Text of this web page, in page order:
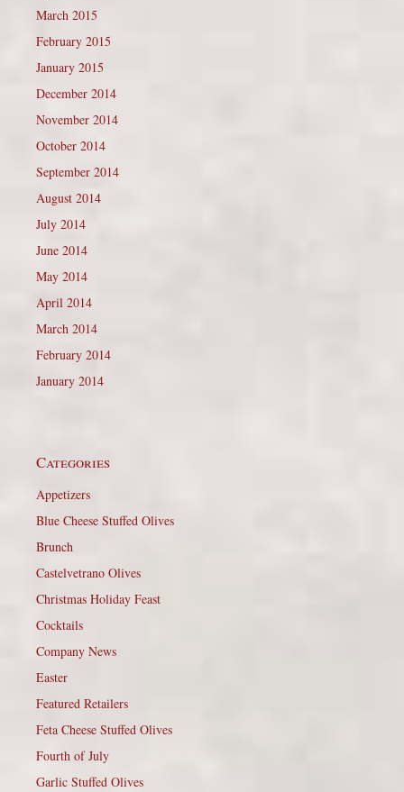
March 2015
February 2015
January 2015
December 2014
November 2014
October 2014
September 2014
August 2014
July 2014
June 2014
May 2014
April 2014
March 2014
February 2014
January 2014
Categories
Appetizers
Blue Cheese Stuffed Olives
Brunch
Castelvetrano Olives
Christmas Holiday Feast
Cocktails
Company News
Easter
Featured Retailers
Feta Cheese Stuffed Olives
Fourth of July
Garlic Stuffed Olives